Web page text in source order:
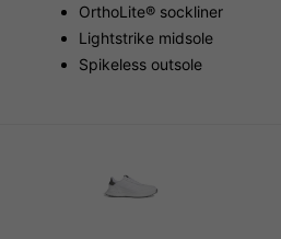
OrthoLite® sockliner
Lightstrike midsole
Spikeless outsole